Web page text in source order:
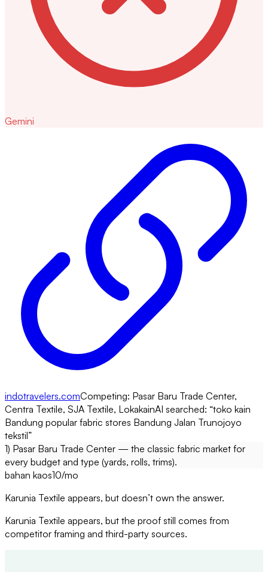
Gemini
indotravelers.comCompeting: Pasar Baru Trade Center,
Centra Textile, SJA Textile, LokakainAI searched: “toko kain
Bandung popular fabric stores Bandung Jalan Trunojoyo
tekstil”
1) Pasar Baru Trade Center — the classic fabric market for
every budget and type (yards, rolls, trims).
bahan kaos10/mo
Karunia Textile appears, but doesn’t own the answer.
Karunia Textile appears, but the proof still comes from
competitor framing and third-party sources.